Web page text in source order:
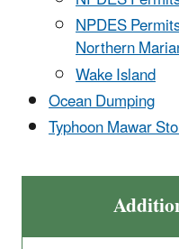
NPDES
Northern
Wake Island
Ocean Dumping
Typhoon Mawar